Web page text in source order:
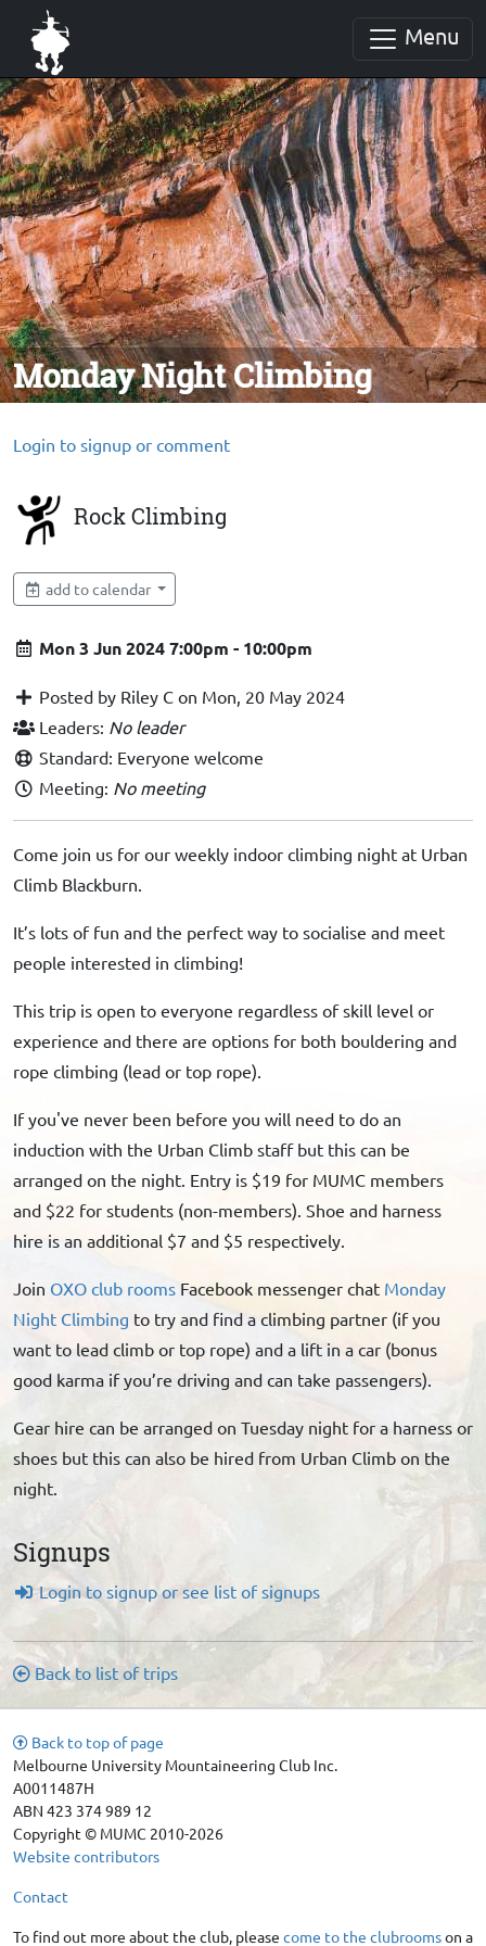
Menu
Monday Night Climbing
Login to signup or comment
Rock Climbing
add to calendar
Mon 3 Jun 2024 7:00pm - 10:00pm
Posted by Riley C on Mon, 20 May 2024
Leaders: No leader
Standard: Everyone welcome
Meeting: No meeting
Come join us for our weekly indoor climbing night at Urban
Climb Blackburn.
It’s lots of fun and the perfect way to socialise and meet
people interested in climbing!
This trip is open to everyone regardless of skill level or
experience and there are options for both bouldering and
rope climbing (lead or top rope).
If you've never been before you will need to do an
induction with the Urban Climb staff but this can be
arranged on the night. Entry is $19 for MUMC members
and $22 for students (non-members). Shoe and harness
hire is an additional $7 and $5 respectively.
Join OXO club rooms Facebook messenger chat Monday
Night Climbing to try and find a climbing partner (if you
want to lead climb or top rope) and a lift in a car (bonus
good karma if you’re driving and can take passengers).
Gear hire can be arranged on Tuesday night for a harness or
shoes but this can also be hired from Urban Climb on the
night.
Signups
Login to signup or see list of signups
Back to list of trips
Back to top of page
Melbourne University Mountaineering Club Inc.
A0011487H
ABN 423 374 989 12
Copyright © MUMC 2010-2026
Website contributors
Contact
To find out more about the club, please come to the clubroomson a